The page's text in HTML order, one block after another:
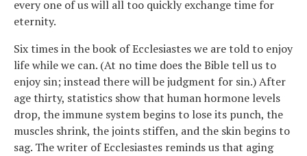
every one of us will all too quickly exchange time for
eternity.
Six times in the book of Ecclesiastes we are told to enjoy
life while we can. (At no time does the Bible tell us to
enjoy sin; instead there will be judgment for sin.) After
age thirty, statistics show that human hormone levels
drop, the immune system begins to lose its punch, the
muscles shrink, the joints stiffen, and the skin begins to
sag. The writer of Ecclesiastes reminds us that aging